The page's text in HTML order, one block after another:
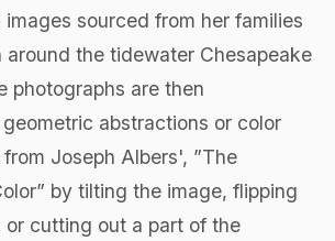
sourced from her families
around the tidewater Chesapeake
photographs are then
abstractions or color
Joseph Albers', ”The
by tilting the image, flipping
or cutting out a part of the